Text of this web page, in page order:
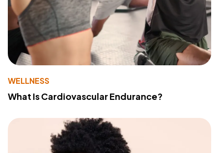
WELLNESS
What Is Cardiovascular Endurance?